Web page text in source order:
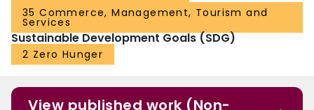
35 Commerce, Management, Tourism and
Services
Sustainable Development Goals (SDG)
2 Zero Hunger
View published work (Non-